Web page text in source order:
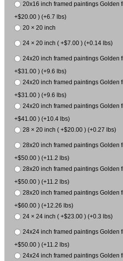
20x16 inch framed paintings Golden
+$20.00 ) (+6.7 lbs)
20 × 20 inch
24 × 20 inch ( +$7.00 ) (+0.14 lbs)
24x20 inch framed paintings Golden
+$31.00 ) (+9.6 lbs)
24x20 inch framed paintings Golden
+$31.00 ) (+9.6 lbs)
24x20 inch framed paintings Golden
+$41.00 ) (+10.4 lbs)
28 × 20 inch ( +$20.00 ) (+0.27 lbs)
28x20 inch framed paintings Golden
+$50.00 ) (+11.2 lbs)
28x20 inch framed paintings Golden
+$50.00 ) (+11.2 lbs)
28x20 inch framed paintings Golden
+$60.00 ) (+12.26 lbs)
24 × 24 inch ( +$23.00 ) (+0.3 lbs)
24x24 inch framed paintings Golden
+$50.00 ) (+11.2 lbs)
24x24 inch framed paintings Golden